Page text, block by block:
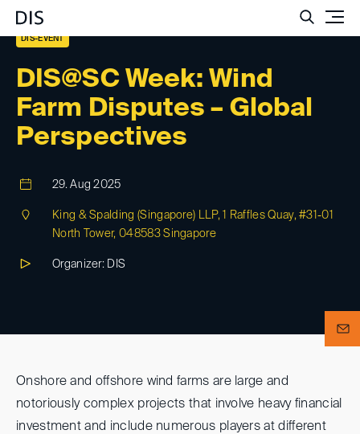
DIS@SC Week: Wind
Farm Disputes – Global
Perspectives
DIS-EVENT
29. Aug 2025
King & Spalding (Singapore) LLP, 1 Raffles Quay, #31-01
North Tower, 048583 Singapore
Organizer: DIS
Onshore and offshore wind farms are large and
notoriously complex projects that involve heavy financial
investment and include numerous players at different